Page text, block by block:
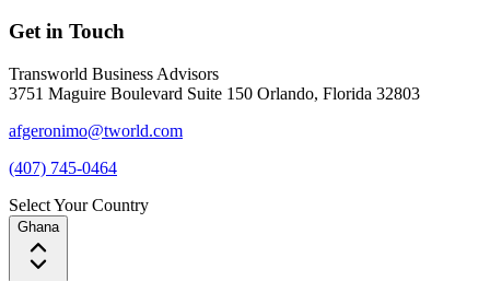
Get in Touch
Transworld Business Advisors
3751 Maguire Boulevard Suite 150 Orlando, Florida 32803
afgeronimo@tworld.com
(407) 745-0464
Select Your Country
Ghana